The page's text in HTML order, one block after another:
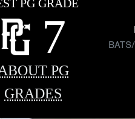
PG GRADE
7
PG
GRADES